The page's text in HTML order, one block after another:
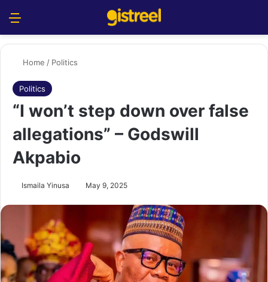
Home / Politics
Politics
“I won’t step down over false
allegations” – Godswill
Akpabio
Ismaila Yinusa May 9, 2025